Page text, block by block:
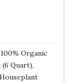
Organic
Quart),